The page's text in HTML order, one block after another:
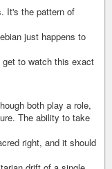
It's the pattern of
just happens to
to watch this exact
both play a role,
The ability to take
right, and it should